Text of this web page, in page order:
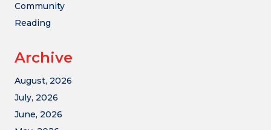
Community
Reading
Archive
August, 2026
July, 2026
June, 2026